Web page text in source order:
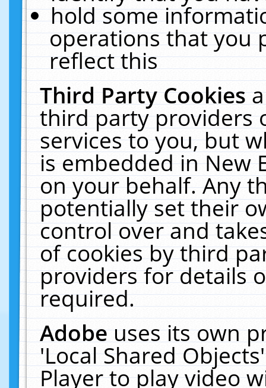
hold some
operations that you
reflect this
Third Party Cookies
third party providers
services to you, but
is embedded in New
on your behalf. Any
potentially set their
control over and
of cookies by third
providers for details
required.
Adobeuses its own
'Local Shared
Player to play video